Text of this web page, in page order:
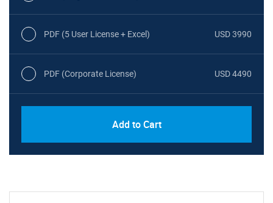
PDF (5 User License + Excel) USD 3990
PDF (Corporate License) USD 4490
Add to Cart